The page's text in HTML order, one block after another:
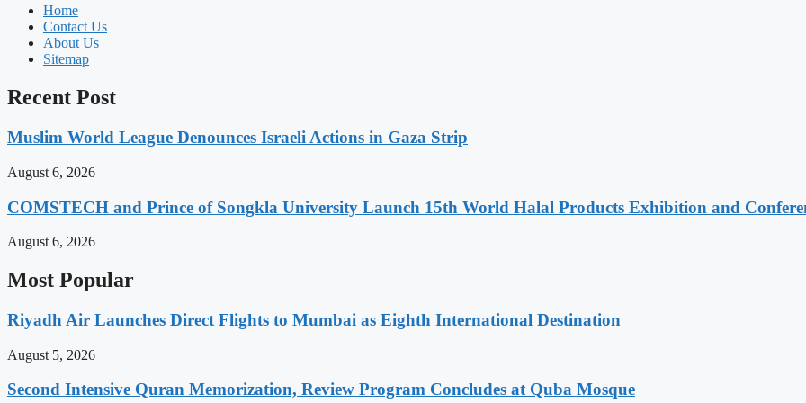
Home
Contact Us
About Us
Sitemap
Recent Post
Muslim World League Denounces Israeli Actions in Gaza Strip
August 6, 2026
COMSTECH and Prince of Songkla University Launch 15th World Halal Products Exhibition and
August 6, 2026
Most Popular
Riyadh Air Launches Direct Flights to Mumbai as Eighth International Destination
August 5, 2026
Second Intensive Quran Memorization, Review Program Concludes at Quba Mosque